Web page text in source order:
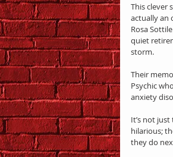
This clever
actually an
Rosa
quiet
storm.
Their
Psychic
anxiety
It’s not
hilarious;
they do